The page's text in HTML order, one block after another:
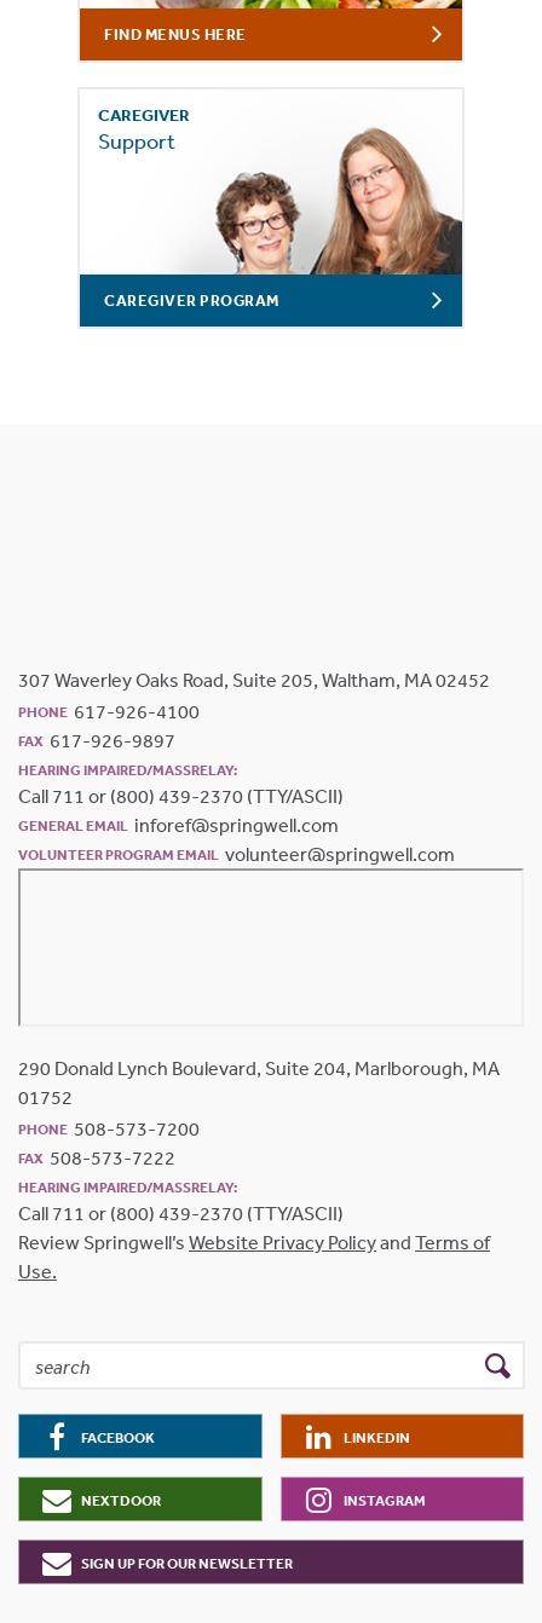
FIND MENUS HERE
CAREGIVER
Support
CAREGIVER PROGRAM
307 Waverley Oaks Road, Suite 205, Waltham, MA 02452
PHONE 617-926-4100
FAX 617-926-9897
HEARING IMPAIRED/MASSRELAY:
Call 711 or (800) 439-2370 (TTY/ASCII)
GENERAL EMAIL inforef@springwell.com
VOLUNTEER PROGRAM EMAIL volunteer@springwell.com
290 Donald Lynch Boulevard, Suite 204, Marlborough, MA
01752
PHONE 508-573-7200
FAX 508-573-7222
HEARING IMPAIRED/MASSRELAY:
Call 711 or (800) 439-2370 (TTY/ASCII)
Review Springwell’s Website Privacy Policyand Terms of
Use.
FACEBOOK LINKEDIN
NEXTDOOR INSTAGRAM
SIGN UP FOR OUR NEWSLETTER